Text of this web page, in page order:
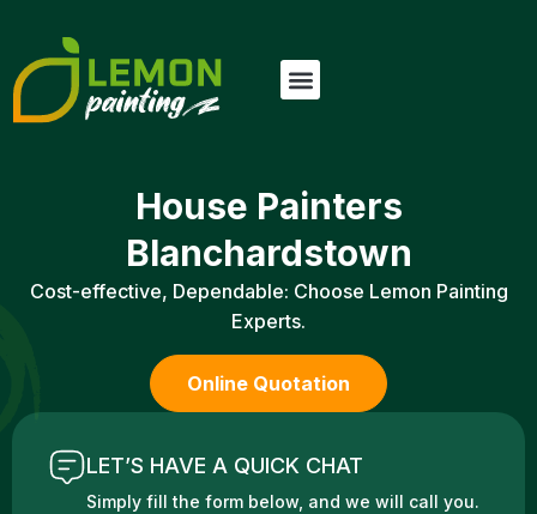
House Painters
Blanchardstown
Cost-effective, Dependable: Choose Lemon Painting
Experts.
Online Quotation
LET’S HAVE A QUICK CHAT
Simply fill the form below, and we will call you.